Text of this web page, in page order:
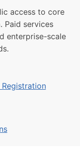
access to core
Paid services
enterprise-scale
Registration